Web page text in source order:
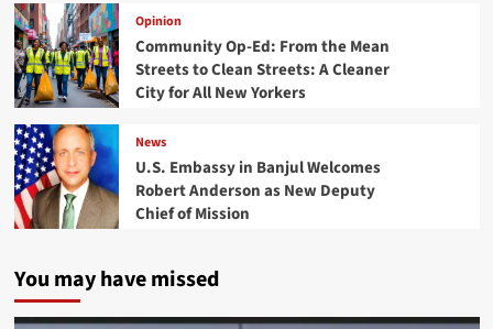
Opinion
Community Op-Ed: From the Mean
Streets to Clean Streets: A Cleaner
City for All New Yorkers
News
U.S. Embassy in Banjul Welcomes
Robert Anderson as New Deputy
Chief of Mission
You may have missed